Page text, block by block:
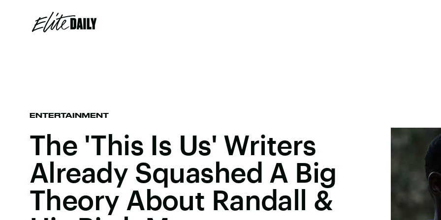
ENTERTAINMENT
The 'This Is Us' Writers
Already Squashed A Big
Theory About Randall &